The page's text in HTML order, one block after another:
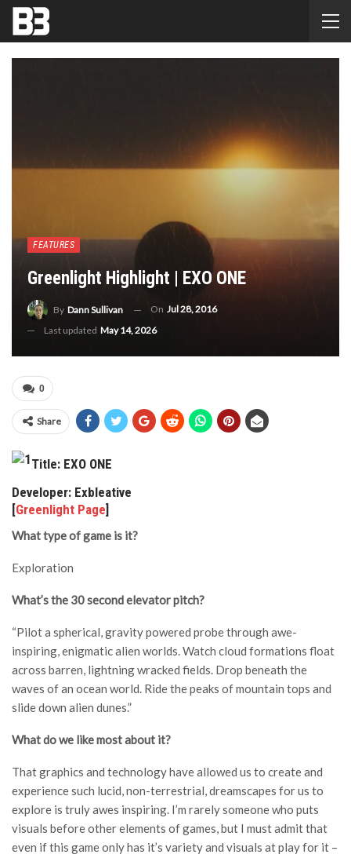
FEATURES
Greenlight Highlight | EXO ONE
By Dann Sullivan On Jul 28, 2016
Last updated May 14, 2026
0
Share
Title: EXO ONE
Developer: Exbleative
[Greenlight Page]
What type of game is it?
Exploration
What’s the 30 second elevator pitch?
“Pilot a spherical, gravity powered probe through awe-
inspiring, enigmatic alien worlds. Watch cloud formations float
across barren, lightning wracked fields. Drop beneath the
waves of an ocean world. Ride the peaks of mountain tops and
slide down alien dunes.”
What do we like most about it?
That graphics and technology have allowed us to create and
experience such lucid, non-terrestrial, dreamscapes for us to
explore is truly awes inspiring. I’m rarely someone who puts
visuals before other elements of games, but I must admit that
even if this game only has it’s variety and visuals at play for it –